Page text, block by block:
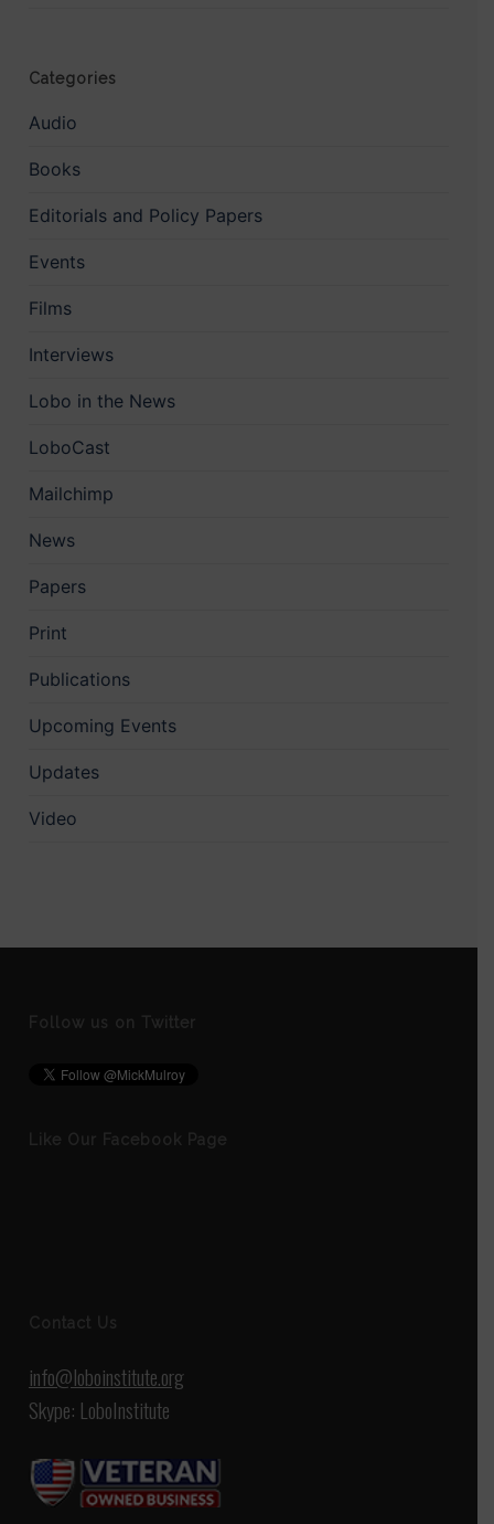
Categories
Audio
Books
Editorials and Policy Papers
Events
Films
Interviews
Lobo in the News
LoboCast
Mailchimp
News
Papers
Print
Publications
Upcoming Events
Updates
Video
Follow us on Twitter
Like Our Facebook Page
Contact Us
info@loboinstitute.org
Skype: LoboInstitute